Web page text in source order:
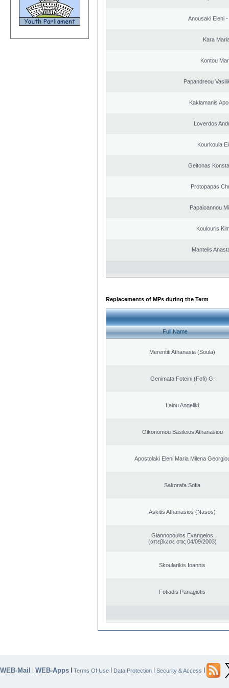
Anousaki Eleni
Kara
Kontou
Papandreou
Kaklamanis
Loverdos
Kourkoula
Geitonas
Protopapas
Papaioannou
Koulouris
Mantelis
Replacements of MPs during the Term
Full Name
Merentiti Athanasia (Soula)
Genimata Foteini (Fofi) G.
Laiou Angeliki
Oikonomou Basileios Athanasiou
Apostolaki Eleni Maria Milena
Sakorafa Sofia
Askitis Athanasios (Nasos)
Giannopoulos Evangelos
(απεβίωσε στις 04/09/2003)
Skoularikis Ioannis
Fotiadis Panagiotis
WEB-Mail | WEB-Apps | Terms Of Use | Data Protection | Security & Access |